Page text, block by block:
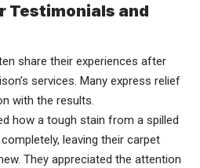
Testimonials and
share their experiences after
services. Many express relief
with the results.
how a tough stain from a spilled
leaving their carpet
They appreciated the attention